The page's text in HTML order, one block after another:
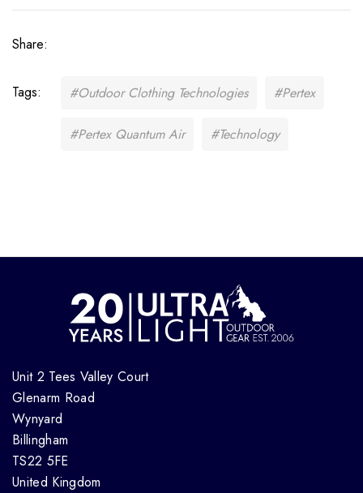
Share:
Tags: #Outdoor Clothing Technologies #Pertex
#Pertex Quantum Air #Technology
Unit 2 Tees Valley Court
Glenarm Road
Wynyard
Billingham
TS22 5FE
United Kingdom